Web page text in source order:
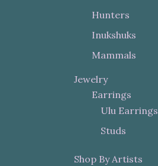
Hunters
Inukshuks
Mammals
Jewelry
Earrings
Ulu Earrings
Studs
Shop By Artists